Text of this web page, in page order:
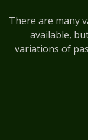
There are many
available,
variations of